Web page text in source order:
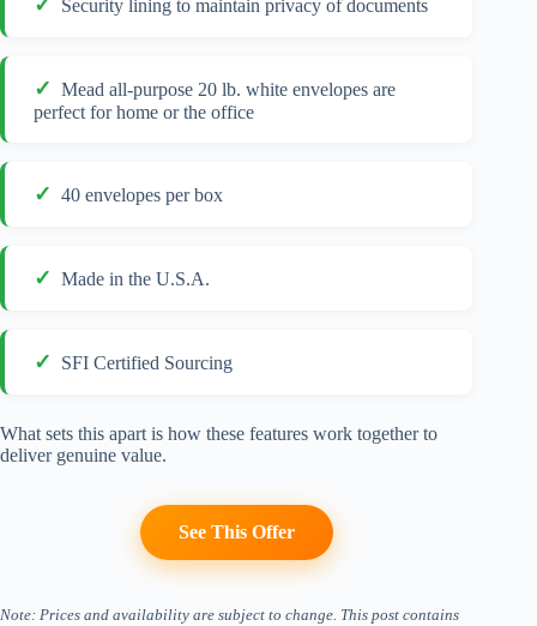
Security lining to maintain privacy of documents
Mead all-purpose 20 lb. white envelopes are
perfect for home or the office
40 envelopes per box
Made in the U.S.A.
SFI Certified Sourcing
What sets this apart is how these features work together to
deliver genuine value.
See This Offer
Note: Prices and availability are subject to change. This post contains